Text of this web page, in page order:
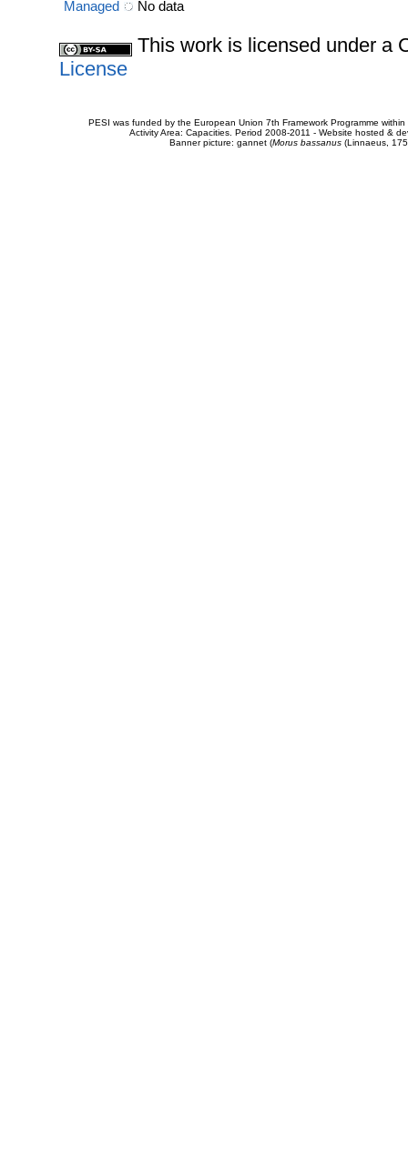
Managed No data
This work is licensed under a
License
PESI was funded by the European Union 7th Framework Programme
Activity Area: Capacities. Period 2008-2011 - Website hosted &
Banner picture: gannet (Morus bassanus(Linnaeus,